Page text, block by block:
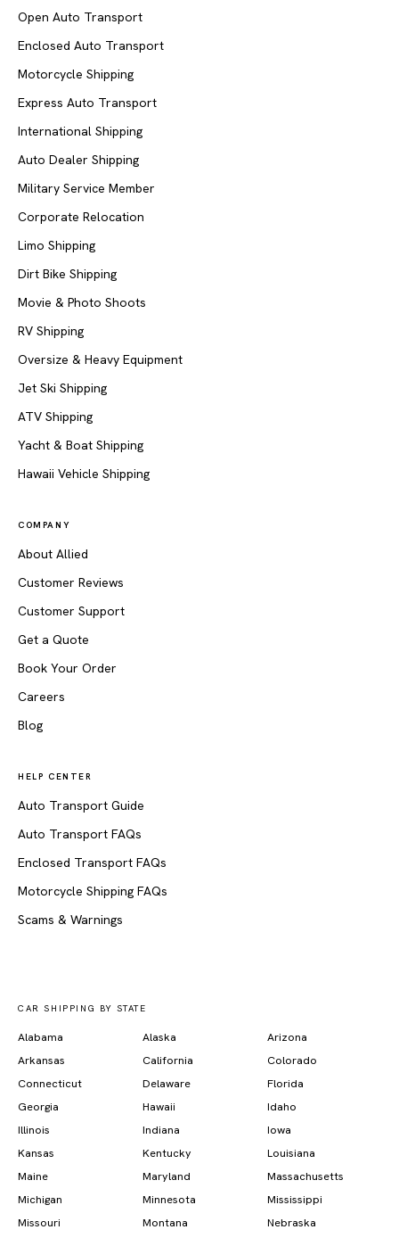
Open Auto Transport
Enclosed Auto Transport
Motorcycle Shipping
Express Auto Transport
International Shipping
Auto Dealer Shipping
Military Service Member
Corporate Relocation
Limo Shipping
Dirt Bike Shipping
Movie & Photo Shoots
RV Shipping
Oversize & Heavy Equipment
Jet Ski Shipping
ATV Shipping
Yacht & Boat Shipping
Hawaii Vehicle Shipping
COMPANY
About Allied
Customer Reviews
Customer Support
Get a Quote
Book Your Order
Careers
Blog
HELP CENTER
Auto Transport Guide
Auto Transport FAQs
Enclosed Transport FAQs
Motorcycle Shipping FAQs
Scams & Warnings
CAR SHIPPING BY STATE
Alabama Alaska
Arizona
Arkansas
California
Colorado
Connecticut
Delaware
Florida
Georgia
Hawaii
Idaho
Illinois
Indiana
Iowa
Kansas
Kentucky
Louisiana
Maine
Maryland
Massachusetts
Michigan
Minnesota
Mississippi
Missouri
Montana Nebraska